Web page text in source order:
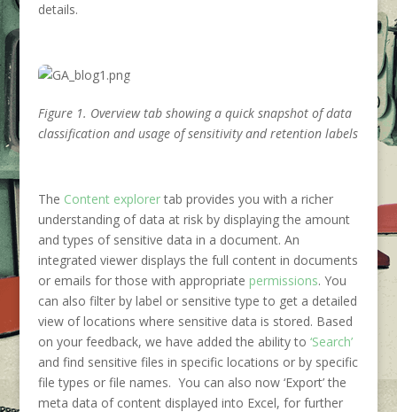
details.
Figure 1. Overview tab showing a quick snapshot of data
classification and usage of sensitivity and retention labels
The Content explorertab provides you with a richer
understanding of data at risk by displaying the amount
and types of sensitive data in a document. An
integrated viewer displays the full content in documents
or emails for those with appropriate permissions. You
can also filter by label or sensitive type to get a detailed
view of locations where sensitive data is stored. Based
on your feedback, we have added the ability to ‘Search’
and find sensitive files in specific locations or by specific
file types or file names. You can also now ‘Export’ the
meta data of content displayed into Excel, for further